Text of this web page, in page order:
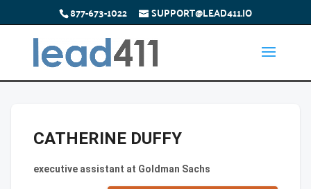
877-673-1022 SUPPORT@LEAD411.IO
CATHERINE DUFFY
executive assistant at Goldman Sachs